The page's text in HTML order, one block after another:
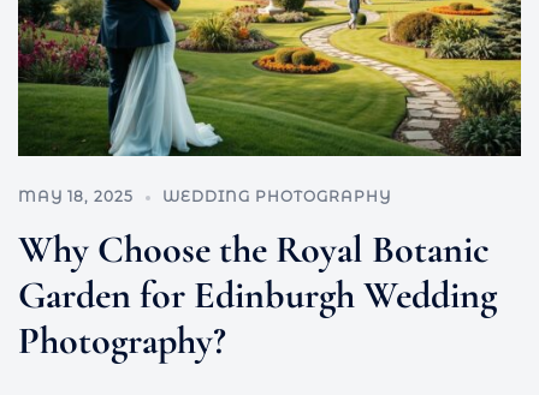
MAY 18, 2025 WEDDING PHOTOGRAPHY
Why Choose the Royal Botanic
Garden for Edinburgh Wedding
Photography?